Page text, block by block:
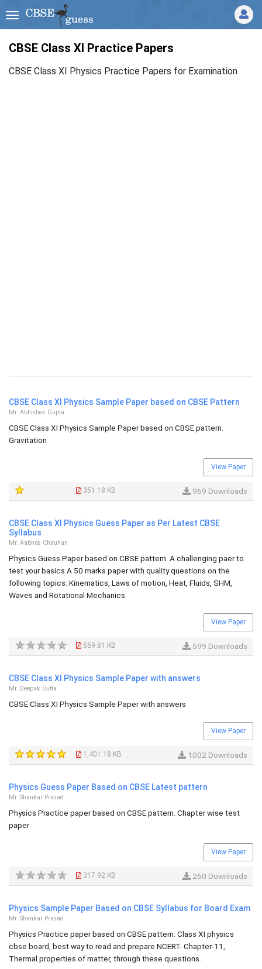
CBSE Class XI Practice Papers
CBSE Class XI Physics Practice Papers for Examination
CBSE Class XI Physics Sample Paper based on CBSE Pattern
Mr. Abhishek Gupta
CBSE Class XI Physics Sample Paper based on CBSE pattern.
Gravitation
View Paper
351.18 KB 969 Downloads
CBSE Class XI Physics Guess Paper as Per Latest CBSE
Syllabus
Mr. Aabhas Chauhan
Physics Guess Paper based on CBSE pattern. A challenging paer to
test your basics.A 50 marks paper with quality questions on the
following topics: Kinematics, Laws of motion, Heat, Fluids, SHM,
Waves and Rotational Mechanics.
View Paper
559.81 KB 599 Downloads
CBSE Class XI Physics Sample Paper with answers
Mr. Deepak Dutta
CBSE Class XI Physics Sample Paper with answers
View Paper
1,401.18 KB 1002 Downloads
Physics Guess Paper Based on CBSE Latest pattern
Mr. Shankar Prasad
Physics Practice paper based on CBSE pattern. Chapter wise test
paper
View Paper
317.92 KB 260 Downloads
Physics Sample Paper Based on CBSE Syllabus for Board Exam
Mr. Shankar Prasad
Physics Practice paper based on CBSE pattern. Class XI physics
cbse board, best way to read and prepare NCERT- Chapter-11,
Thermal properties of matter, through these questions.